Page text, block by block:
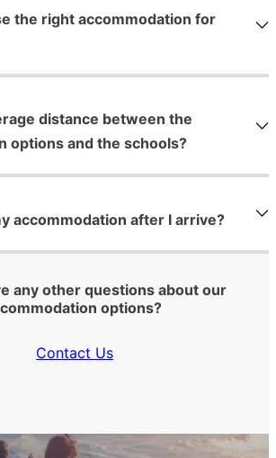
the right accommodation for
distance between the
options and the schools?
accommodation after I arrive?
any other questions about our
options?
Contact Us